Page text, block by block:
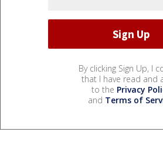
By clicking Sign Up, I
that I have read and
to the Privacy
and Terms of